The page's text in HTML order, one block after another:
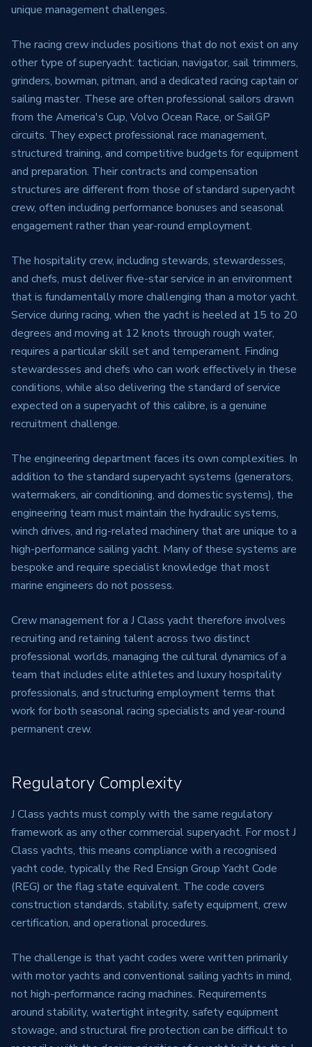
unique management challenges.
The racing crew includes positions that do not exist on any
other type of superyacht: tactician, navigator, sail trimmers,
grinders, bowman, pitman, and a dedicated racing captain or
sailing master. These are often professional sailors drawn
from the America's Cup, Volvo Ocean Race, or SailGP
circuits. They expect professional race management,
structured training, and competitive budgets for equipment
and preparation. Their contracts and compensation
structures are different from those of standard superyacht
crew, often including performance bonuses and seasonal
engagement rather than year-round employment.
The hospitality crew, including stewards, stewardesses,
and chefs, must deliver five-star service in an environment
that is fundamentally more challenging than a motor yacht.
Service during racing, when the yacht is heeled at 15 to 20
degrees and moving at 12 knots through rough water,
requires a particular skill set and temperament. Finding
stewardesses and chefs who can work effectively in these
conditions, while also delivering the standard of service
expected on a superyacht of this calibre, is a genuine
recruitment challenge.
The engineering department faces its own complexities. In
addition to the standard superyacht systems (generators,
watermakers, air conditioning, and domestic systems), the
engineering team must maintain the hydraulic systems,
winch drives, and rig-related machinery that are unique to a
high-performance sailing yacht. Many of these systems are
bespoke and require specialist knowledge that most
marine engineers do not possess.
Crew management for a J Class yacht therefore involves
recruiting and retaining talent across two distinct
professional worlds, managing the cultural dynamics of a
team that includes elite athletes and luxury hospitality
professionals, and structuring employment terms that
work for both seasonal racing specialists and year-round
permanent crew.
Regulatory Complexity
J Class yachts must comply with the same regulatory
framework as any other commercial superyacht. For most J
Class yachts, this means compliance with a recognised
yacht code, typically the Red Ensign Group Yacht Code
(REG) or the flag state equivalent. The code covers
construction standards, stability, safety equipment, crew
certification, and operational procedures.
The challenge is that yacht codes were written primarily
with motor yachts and conventional sailing yachts in mind,
not high-performance racing machines. Requirements
around stability, watertight integrity, safety equipment
stowage, and structural fire protection can be difficult to